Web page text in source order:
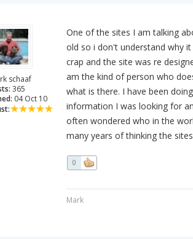
schaaf
365
04 Oct 10
One of the sites I am talking
old so i don't understand why
crap and the site was re
am the kind of person who
what is there. I have been
information I was looking for
often wondered who in the
many years of thinking the
0
Mark